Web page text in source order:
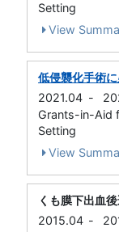
Setting
View
低侵襲化手術
2021.04 -
Grants-in-Aid
Setting
View
くも膜下出血
2015.04 -